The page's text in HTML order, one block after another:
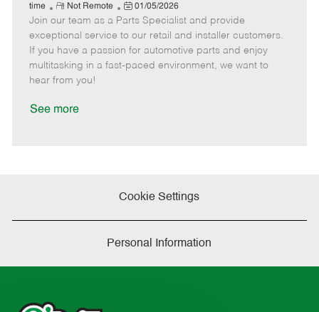
a
t
e
g
o
b
I
d
T
y
p
time
R
e
m
o
t
e
Not Remote
P
o
s
t
e
01/05/2026
Join our team as a Parts Specialist and provide
exceptional service to our retail and installer customers.
If you have a passion for automotive parts and enjoy
multitasking in a fast-paced environment, we want to
hear from you!
See more
Cookie Settings
Personal Information